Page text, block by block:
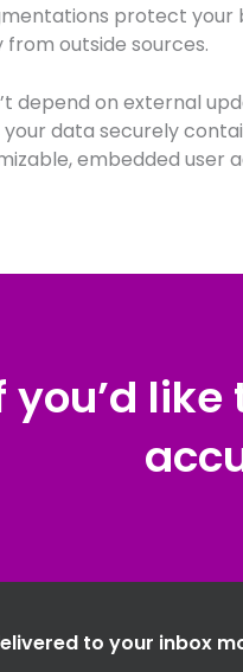
protect your
outside sources.
depend on external
your data securely
embedded user
you’d
to your inbox